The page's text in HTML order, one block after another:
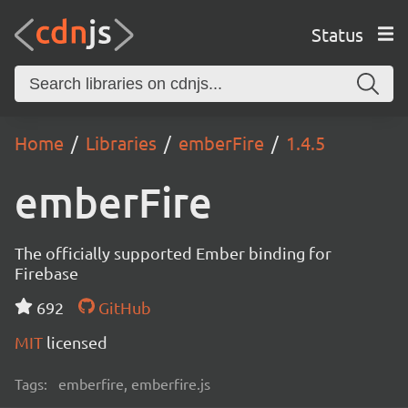
Status
Home Libraries emberFire 1.4.5
emberFire
The officially supported Ember binding for
Firebase
692
GitHub
MIT licensed
Tags: emberfire, emberfire.js